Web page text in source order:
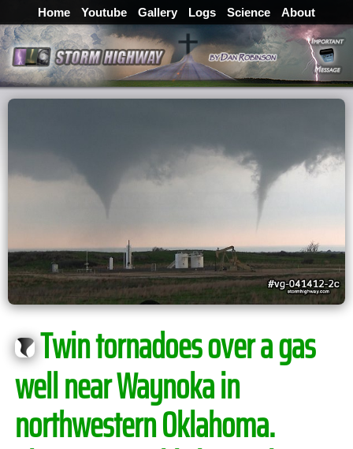
Home Youtube Gallery Logs Science About
Twin tornadoes over a gas
well near Waynoka in
northwestern Oklahoma.